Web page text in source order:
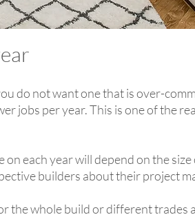
do not want one that is over-
jobs per year. This is one of the
each year will depend on the
builders about their project
the whole build or different trades